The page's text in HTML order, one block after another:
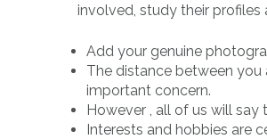
involved, study their profiles
Add your genuine
The distance between you
important concern.
However , all of us will say
Interests and hobbies are